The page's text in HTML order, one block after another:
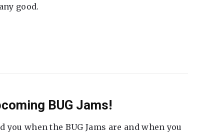
good.
BUG Jams!
when the BUG Jams are and when you